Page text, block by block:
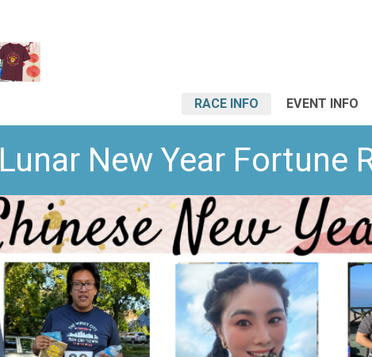
RACE INFO EVENT INFO
Lunar New Year Fortune